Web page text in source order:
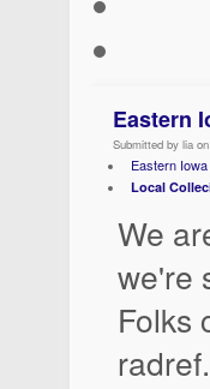
Eastern
Submitted by lia
Eastern Iowa
Local
We
we're
Folks